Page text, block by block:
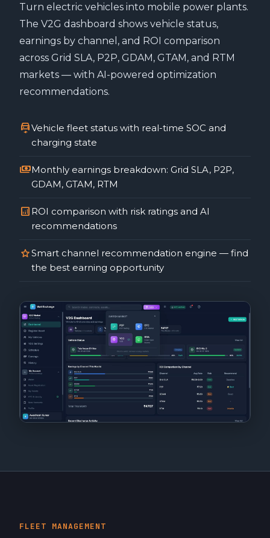
Turn electric vehicles into mobile power plants.
The V2G dashboard shows vehicle status,
earnings by channel, and ROI comparison
across Grid SLA, P2P, GDAM, GTAM, and RTM
markets — with AI-powered optimization
recommendations.
electric_carVehicle fleet status with real-time SOC and
charging state
paymentsMonthly earnings breakdown: Grid SLA, P2P,
GDAM, GTAM, RTM
analytics ROI comparison with risk ratings and AI
recommendations
starSmart channel recommendation engine — find
the best earning opportunity
FLEET MANAGEMENT